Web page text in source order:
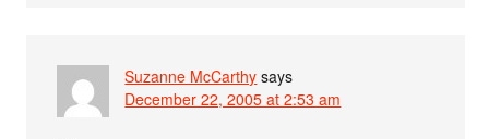
Suzanne McCarthy says
December 22, 2005 at 2:53 am